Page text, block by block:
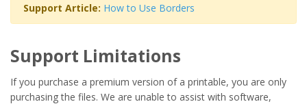
Support Article: How to Use Borders
Support Limitations
If you purchase a premium version of a printable, you are only
purchasing the files. We are unable to assist with software,